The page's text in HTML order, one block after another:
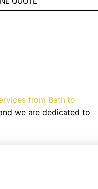
from Bath to
we are dedicated to